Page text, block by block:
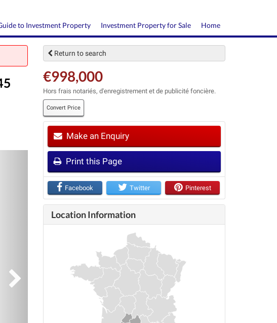
Home
Investment Property for Sale
to Investment Property
Next
Return to search
€998,000
Hors frais notariés, d'enregistrement et de publicité foncière.
Convert Price
Make an Enquiry
Print this Page
Facebook Twitter Pinterest
Location Information